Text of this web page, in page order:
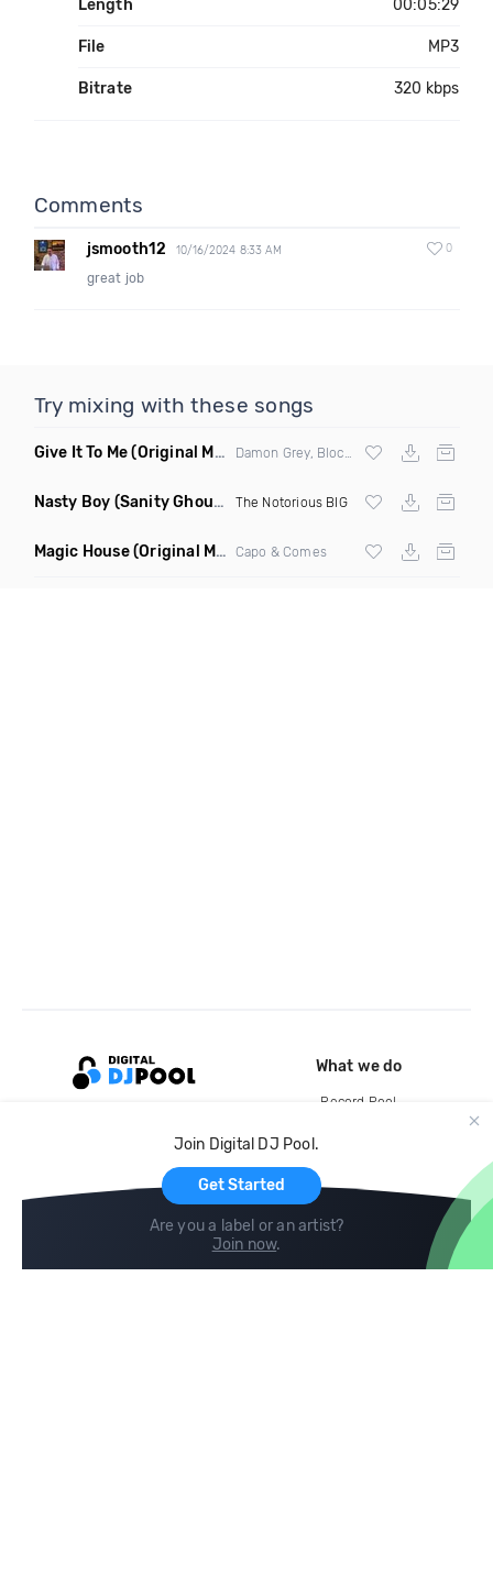
Length 00:05:29
File MP3
Bitrate 320 kbps
Comments
jsmooth12 10/16/2024 8:33 AM 0
great job
Try mixing with these songs
Give It To Me(Original Mix)
Nasty Boy (Sanity Ghouse Remix) The Notorious BIG
Magic House(Original Mix) Capo & Comes
Join Digital DJ Pool.
Get Started
Are you a label or an artist?
Join now.
What we do
Record Pool